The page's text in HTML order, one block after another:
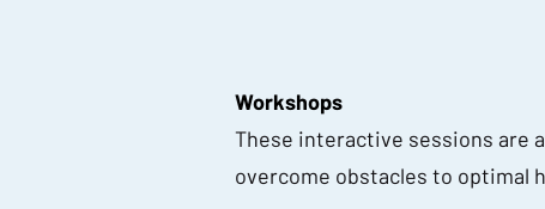
Workshops
These interactive sessions are
overcome obstacles to optimal